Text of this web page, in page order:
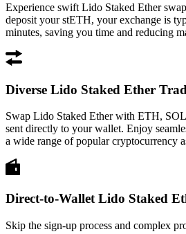
Experience swift Lido Staked Ether
deposit your stETH, your exchange is
minutes, saving you time and reducing
Diverse Lido Staked Ether
Swap Lido Staked Ether with ETH,
sent directly to your wallet. Enjoy
a wide range of popular cryptocurrency
Direct-to-Wallet Lido Staked
Skip the sign-up process and complex